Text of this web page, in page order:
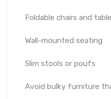
Foldable chairs and
Wall-mounted seating
Slim stools or poufs
Avoid bulky furniture